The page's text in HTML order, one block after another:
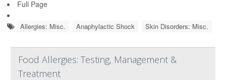
Full Page
Allergies: Misc. Anaphylactic Shock Skin Disorders: Misc.
Food Allergies: Testing, Management &
Treatment